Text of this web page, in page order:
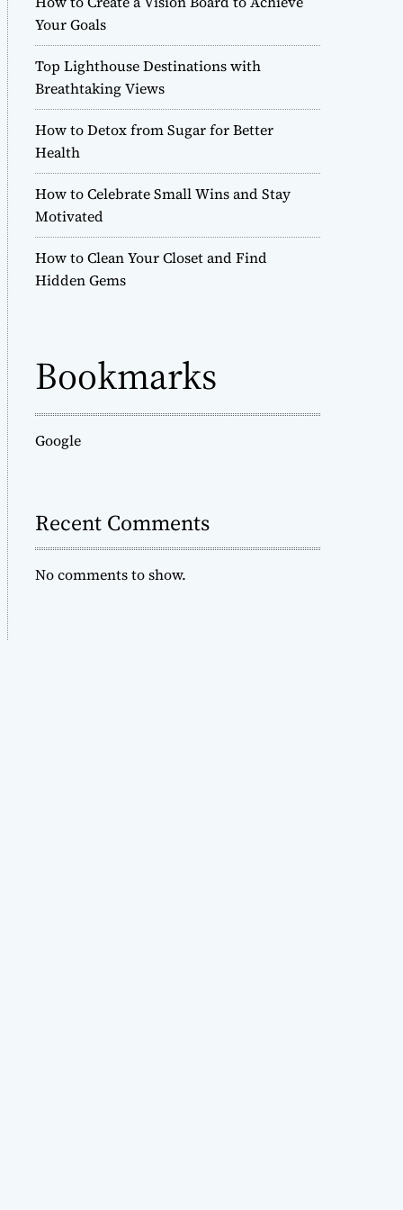
r
m
o
d
e
Your Goals
Top Lighthouse Destinations with
Breathtaking Views
How to Detox from Sugar for Better
Health
How to Celebrate Small Wins and Stay
Motivated
How to Clean Your Closet and Find
Hidden Gems
Bookmarks
Google
Recent Comments
No comments to show.